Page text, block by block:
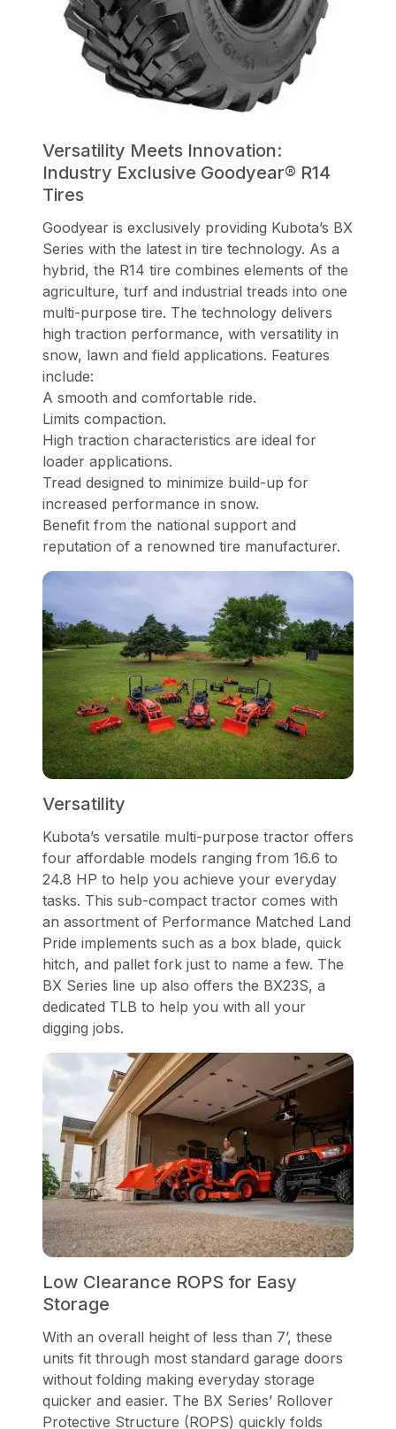
Versatility Meets Innovation:
Industry Exclusive Goodyear® R14
Tires
Goodyear is exclusively providing Kubota’s BX
Series with the latest in tire technology. As a
hybrid, the R14 tire combines elements of the
agriculture, turf and industrial treads into one
multi-purpose tire. The technology delivers
high traction performance, with versatility in
snow, lawn and field applications. Features
include:
A smooth and comfortable ride.
Limits compaction.
High traction characteristics are ideal for
loader applications.
Tread designed to minimize build-up for
increased performance in snow.
Benefit from the national support and
reputation of a renowned tire manufacturer.
Versatility
Kubota’s versatile multi-purpose tractor offers
four affordable models ranging from 16.6 to
24.8 HP to help you achieve your everyday
tasks. This sub-compact tractor comes with
an assortment of Performance Matched Land
Pride implements such as a box blade, quick
hitch, and pallet fork just to name a few. The
BX Series line up also offers the BX23S, a
dedicated TLB to help you with all your
digging jobs.
Low Clearance ROPS for Easy
Storage
With an overall height of less than 7’, these
units fit through most standard garage doors
without folding making everyday storage
quicker and easier. The BX Series’ Rollover
Protective Structure (ROPS) quickly folds